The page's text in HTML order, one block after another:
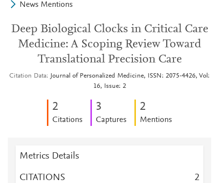
News Mentions
Deep Biological Clocks in Critical Care
Medicine: A Scoping Review Toward
Translational Precision Care
Citation Data
Journal of Personalized Medicine, ISSN: 2075-4426, Vol:
16, Issue: 2
2
Citations
3
Captures
2
Mentions
Metrics Details
CITATIONS 2